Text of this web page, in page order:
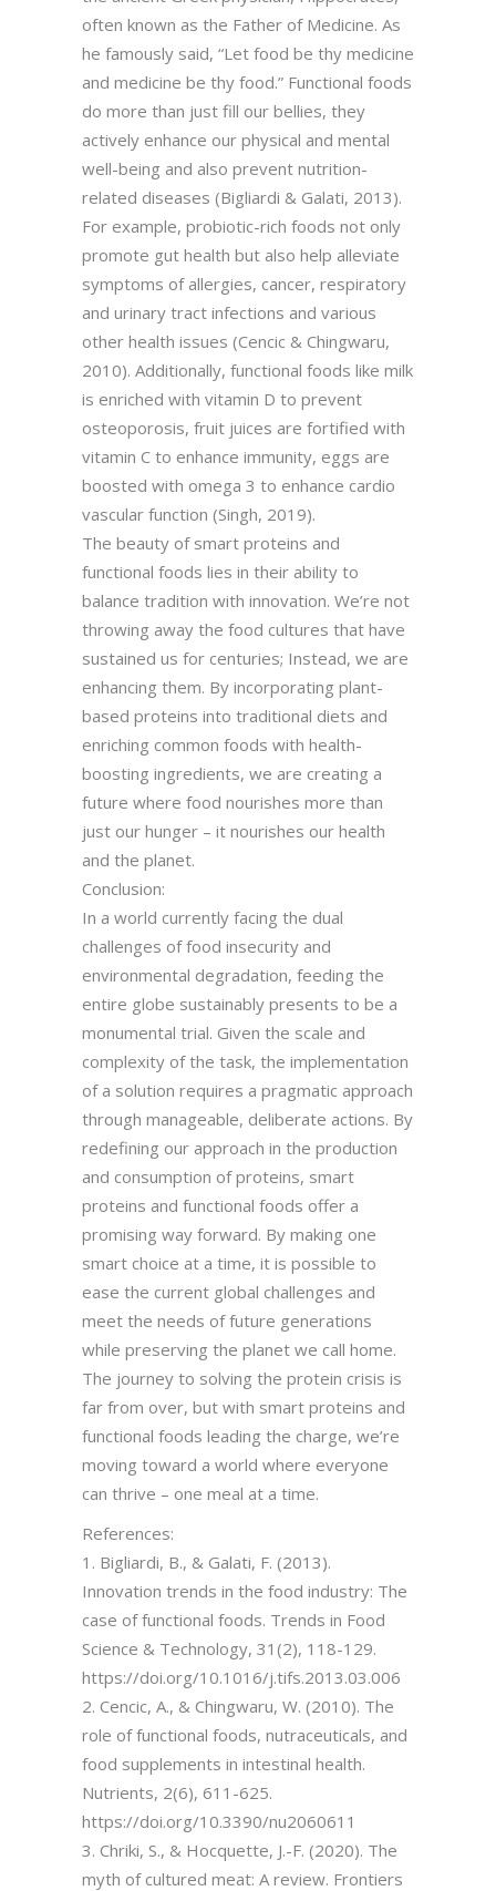
often known as the Father of Medicine. As
he famously said, “Let food be thy medicine
and medicine be thy food.” Functional foods
do more than just fill our bellies, they
actively enhance our physical and mental
well-being and also prevent nutrition-
related diseases (Bigliardi & Galati, 2013).
For example, probiotic-rich foods not only
promote gut health but also help alleviate
symptoms of allergies, cancer, respiratory
and urinary tract infections and various
other health issues (Cencic & Chingwaru,
2010). Additionally, functional foods like milk
is enriched with vitamin D to prevent
osteoporosis, fruit juices are fortified with
vitamin C to enhance immunity, eggs are
boosted with omega 3 to enhance cardio
vascular function (Singh, 2019).
The beauty of smart proteins and
functional foods lies in their ability to
balance tradition with innovation. We’re not
throwing away the food cultures that have
sustained us for centuries; Instead, we are
enhancing them. By incorporating plant-
based proteins into traditional diets and
enriching common foods with health-
boosting ingredients, we are creating a
future where food nourishes more than
just our hunger – it nourishes our health
and the planet.
Conclusion:
In a world currently facing the dual
challenges of food insecurity and
environmental degradation, feeding the
entire globe sustainably presents to be a
monumental trial. Given the scale and
complexity of the task, the implementation
of a solution requires a pragmatic approach
through manageable, deliberate actions. By
redefining our approach in the production
and consumption of proteins, smart
proteins and functional foods offer a
promising way forward. By making one
smart choice at a time, it is possible to
ease the current global challenges and
meet the needs of future generations
while preserving the planet we call home.
The journey to solving the protein crisis is
far from over, but with smart proteins and
functional foods leading the charge, we’re
moving toward a world where everyone
can thrive – one meal at a time.
References:
1. Bigliardi, B., & Galati, F. (2013).
Innovation trends in the food industry: The
case of functional foods. Trends in Food
Science & Technology, 31(2), 118-129.
https://doi.org/10.1016/j.tifs.2013.03.006
2. Cencic, A., & Chingwaru, W. (2010). The
role of functional foods, nutraceuticals, and
food supplements in intestinal health.
Nutrients, 2(6), 611-625.
https://doi.org/10.3390/nu2060611
3. Chriki, S., & Hocquette, J.-F. (2020). The
myth of cultured meat: A review. Frontiers